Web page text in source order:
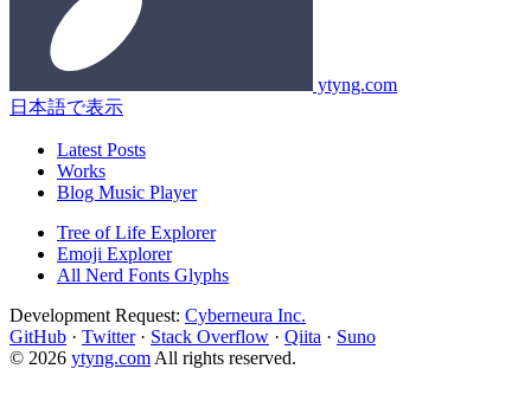
ytyng.com
日本語で表示
Latest Posts
Works
Blog Music Player
Tree of Life Explorer
Emoji Explorer
All Nerd Fonts Glyphs
Development Request: Cyberneura Inc.
GitHub · Twitter · Stack Overflow · Qiita · Suno
© 2026 ytyng.com All rights reserved.